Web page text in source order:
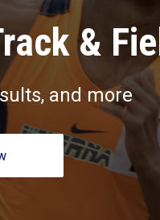
&
and more